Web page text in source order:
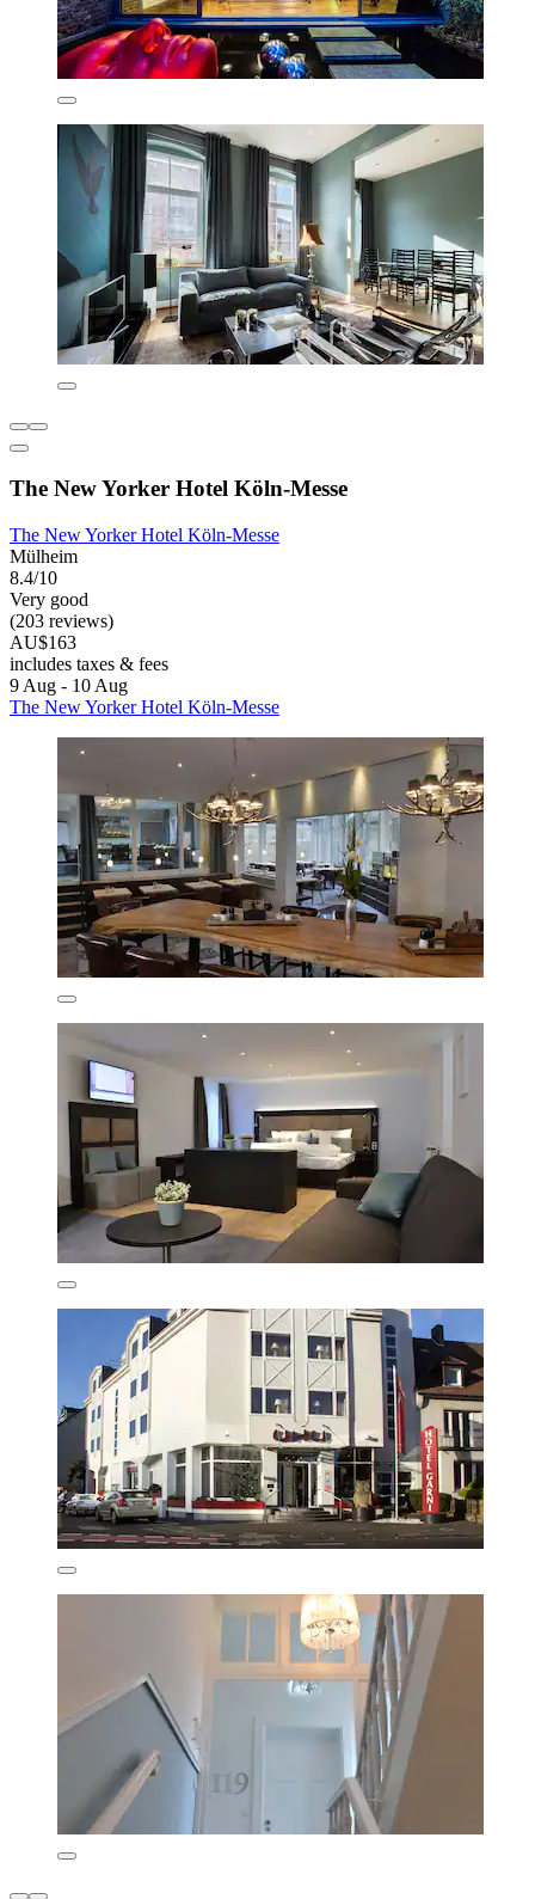
The New Yorker Hotel Köln-Messe
The New Yorker Hotel Köln-Messe
Mülheim
8.4/10
Very good
(203 reviews)
AU$163
includes taxes & fees
9 Aug - 10 Aug
The New Yorker Hotel Köln-Messe